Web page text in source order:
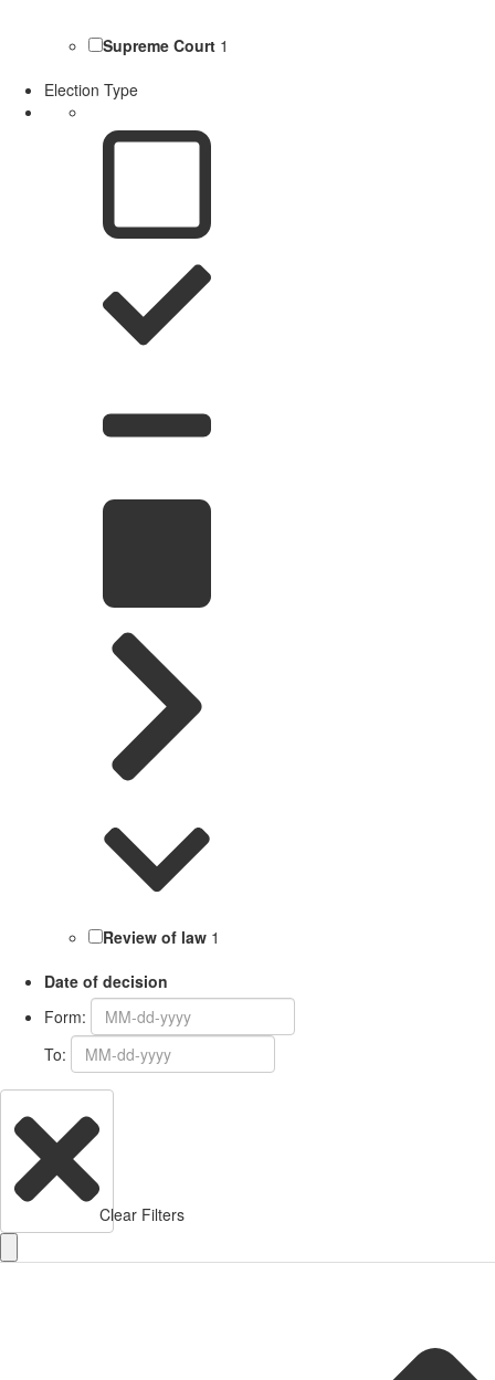
Supreme Court 1
Election Type
Review of law 1
Date of decision
Form:
To:
Clear Filters